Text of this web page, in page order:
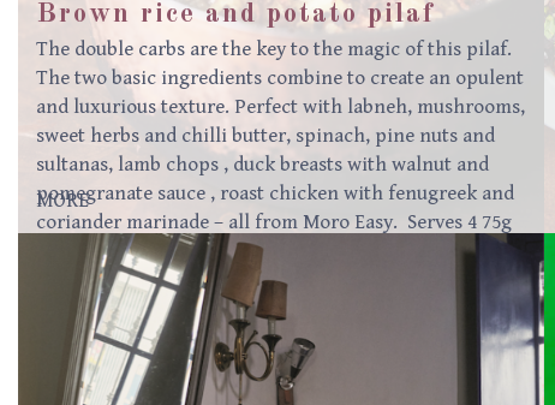
Brown rice and potato pilaf
The double carbs are the key to the magic of this pilaf.
The two basic ingredients combine to create an opulent
and luxurious texture. Perfect with labneh, mushrooms,
sweet herbs and chilli butter, spinach, pine nuts and
sultanas, lamb chops , duck breasts with walnut and
pomegranate sauce , roast chicken with fenugreek and
coriander marinade – all from Moro Easy. Serves 4 75g
butter1 ½ teaspoons ground cinnamon1 ½ teaspoons
ground allspice or baharat2 leeks (white parts only)
thinly sliced500g potatoes, peeled, cut into 1.5cm cubes
and tossed with 1 teaspoon salt250g brown rice700ml
hot vegetable stock (2 tablespoons Marigold vegetable
powder mixed with…
MORE